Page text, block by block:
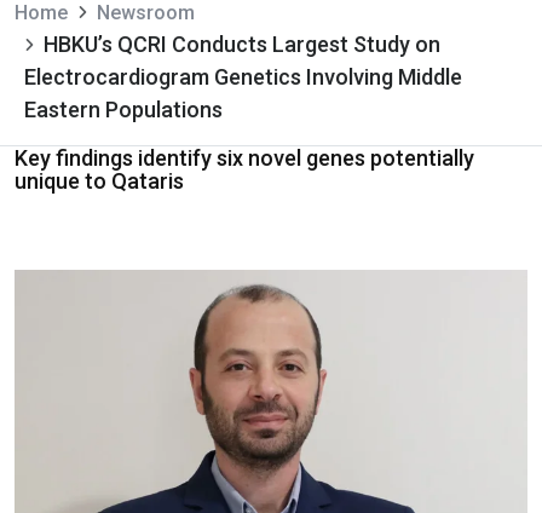
Home Newsroom
HBKU’s QCRI Conducts Largest Study on
Electrocardiogram Genetics Involving Middle
Eastern Populations
Key findings identify six novel genes potentially
unique to Qataris